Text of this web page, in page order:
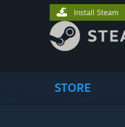
STORE
Install Steam